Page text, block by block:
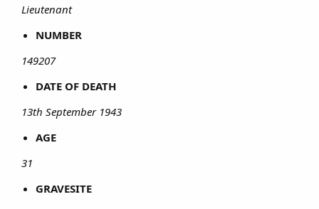
Lieutenant
NUMBER
149207
DATE OF DEATH
13th September 1943
AGE
31
GRAVESITE